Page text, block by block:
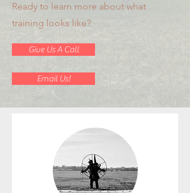
Ready to learn more about what
training looks like?
Give Us A Call
Email Us!